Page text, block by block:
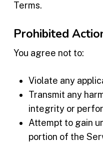
Terms.
Prohibited
You agree not to:
Violate any
Transmit any
integrity or
Attempt to gain
portion of the